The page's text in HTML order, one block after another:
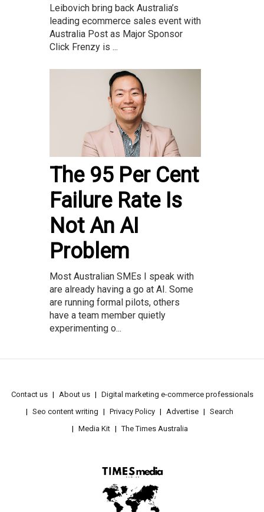
Leibovich bring back Australia’s
leading ecommerce sales event with
Australia Post as Major Sponsor
Click Frenzy is ...
The 95 Per Cent
Failure Rate Is
Not An AI
Problem
Most Australian SMEs I speak with
are already having a go at AI. Some
are running formal pilots, others
have a team member quietly
experimenting o...
Contact us About us
Digital marketing e-commerce professionals
Seo content writing
Privacy Policy Advertise
Search
Media Kit
The Times Australia